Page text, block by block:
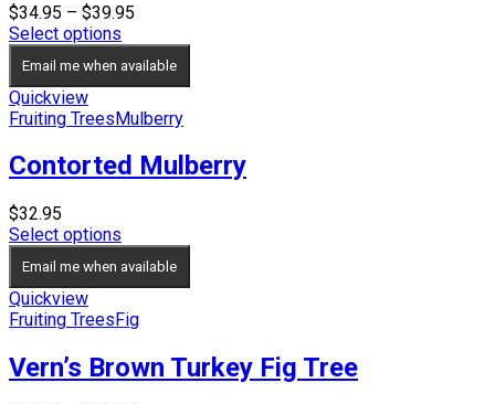
$34.95 – $39.95
$34.95
through
Select options
Email me when available
Quickview
Fruiting TreesMulberry
Contorted Mulberry
$32.95
Select options
Email me when available
Quickview
Fruiting Trees Fig
Vern’s Brown Turkey Fig Tree